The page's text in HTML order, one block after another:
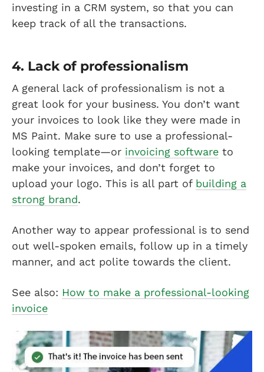
investing in a CRM system, so that you can
keep track of all the transactions.
4. Lack of professionalism
A general lack of professionalism is not a
great look for your business. You don’t want
your invoices to look like they were made in
MS Paint. Make sure to use a professional-
looking template—or invoicing software to
make your invoices, and don’t forget to
upload your logo. This is all part of building a
strong brand.
Another way to appear professional is to send
out well-spoken emails, follow up in a timely
manner, and act polite towards the client.
See also: How to make a professional-looking
invoice